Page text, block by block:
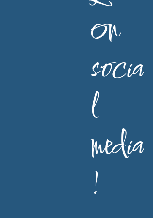
on
socia
l
media
!